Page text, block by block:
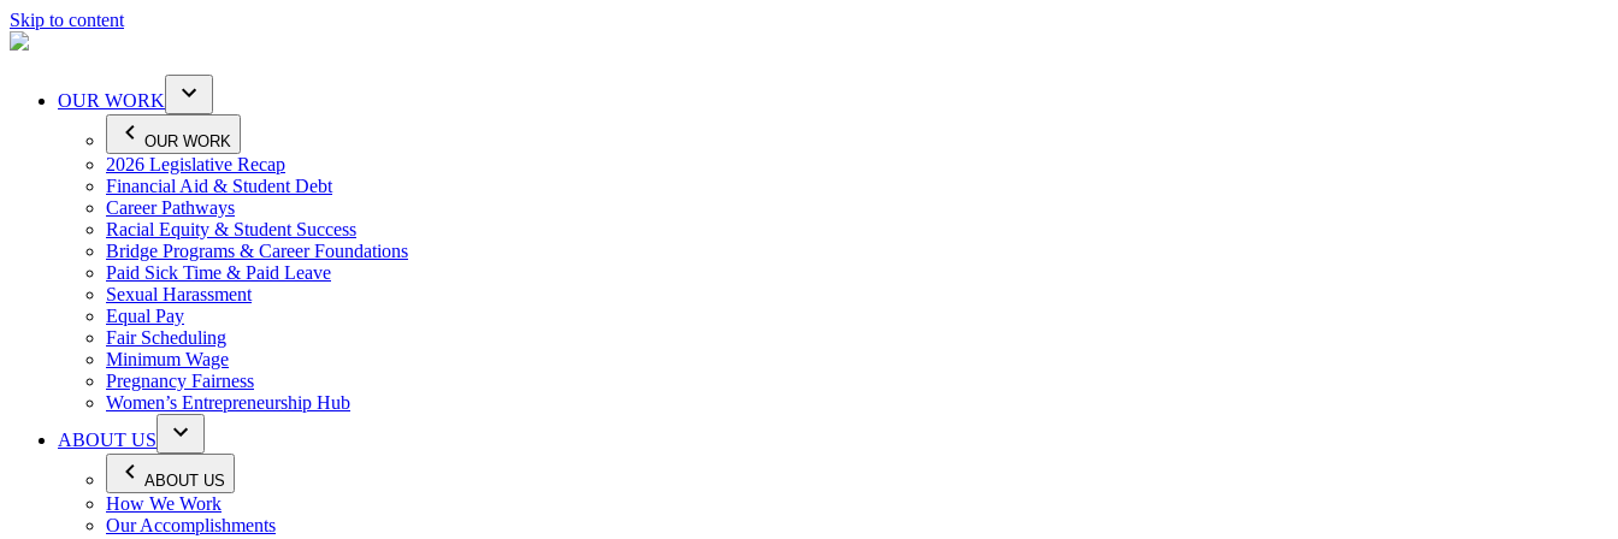
Skip to content
OUR WORK
OUR WORK
2026 Legislative Recap
Financial Aid & Student Debt
Career Pathways
Racial Equity & Student Success
Bridge Programs & Career Foundations
Paid Sick Time & Paid Leave
Sexual Harassment
Equal Pay
Fair Scheduling
Minimum Wage
Pregnancy Fairness
Women’s Entrepreneurship Hub
ABOUT US
ABOUT US
How We Work
Our Accomplishments